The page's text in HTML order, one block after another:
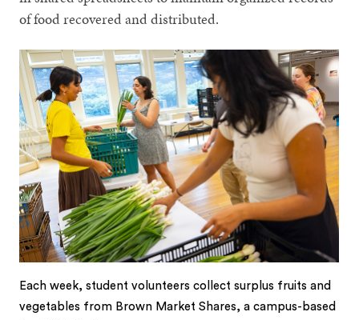
of food recovered and distributed.
Each week, student volunteers collect surplus fruits and
vegetables from Brown Market Shares, a campus-based